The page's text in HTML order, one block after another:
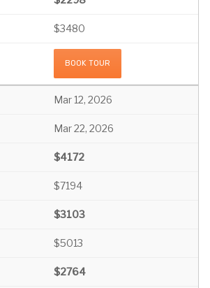
$3480
BOOK TOUR
Mar 12, 2026
Mar 22, 2026
$4172
$7194
$3103
$5013
$2764